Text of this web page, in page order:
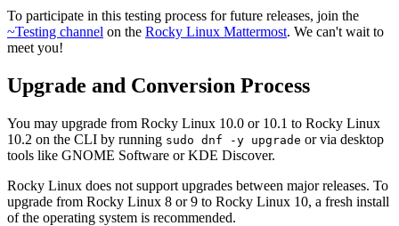
To participate in this testing process for future releases, join the
~Testing channel on the Rocky Linux Mattermost. We can't wait to
meet you!
Upgrade and Conversion Process
You may upgrade from Rocky Linux 10.0 or 10.1 to Rocky Linux
10.2 on the CLI by running sudo dnf -y upgrade or via desktop
tools like GNOME Software or KDE Discover.
Rocky Linux does not support upgrades between major releases. To
upgrade from Rocky Linux 8 or 9 to Rocky Linux 10, a fresh install
of the operating system is recommended.